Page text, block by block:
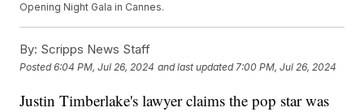
Opening Night Gala in Cannes.
By: Scripps News Staff
Posted6:04 PM, Jul 26, 2024 and last updated 7:00 PM, Jul 26, 2024
Justin Timberlake's lawyer claims the pop star was